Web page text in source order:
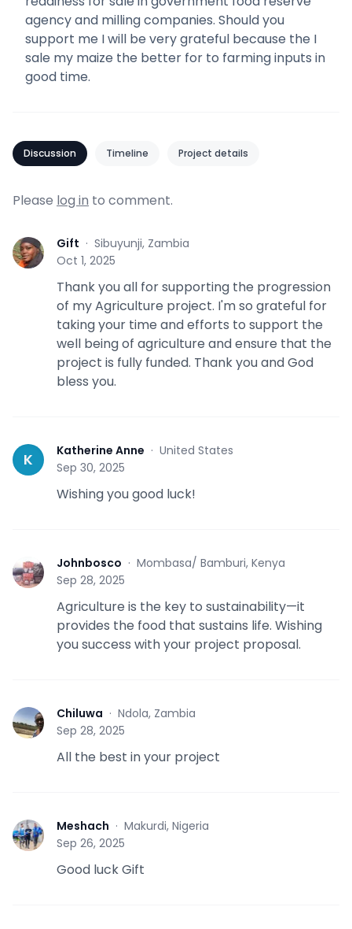
agency and milling companies. Should you
support me I will be very grateful because the I
sale my maize the better for to farming inputs in
good time.
Discussion Timeline Project details
Please log in to comment.
G Gift · Sibuyunji, Zambia
Oct 1, 2025
Thank you all for supporting the progression
of my Agriculture project. I'm so grateful for
taking your time and efforts to support the
well being of agriculture and ensure that the
project is fully funded. Thank you and God
bless you.
K Katherine Anne · United States
Sep 30, 2025
Wishing you good luck!
J Johnbosco · Mombasa/ Bamburi, Kenya
Sep 28, 2025
Agriculture is the key to sustainability—it
provides the food that sustains life. Wishing
you success with your project proposal.
C Chiluwa · Ndola, Zambia
Sep 28, 2025
All the best in your project
M Meshach · Makurdi, Nigeria
Sep 26, 2025
Good luck Gift